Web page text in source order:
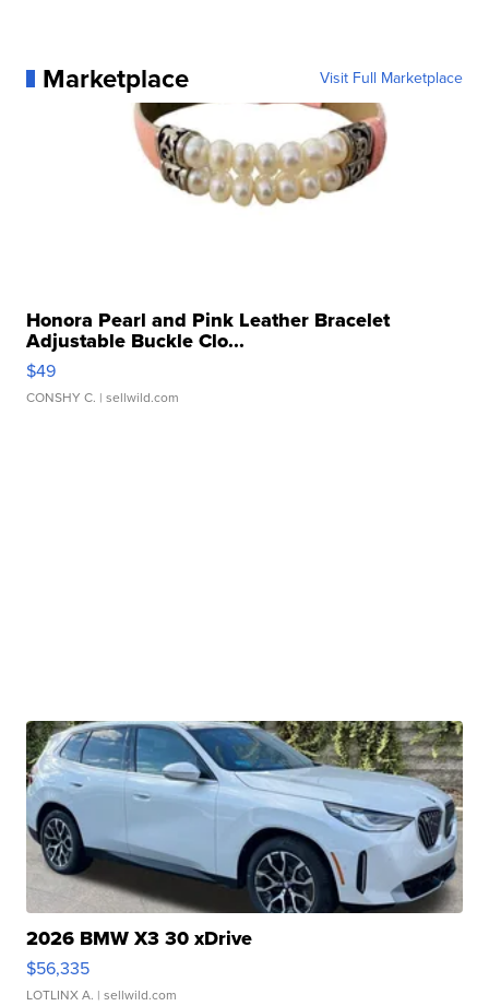
Marketplace Visit Full Marketplace
Honora Pearl and Pink Leather Bracelet
Adjustable Buckle Clo...
$49
CONSHY C. | sellwild.com
2026 BMW X3 30 xDrive
$56,335
LOTLINX A. | sellwild.com